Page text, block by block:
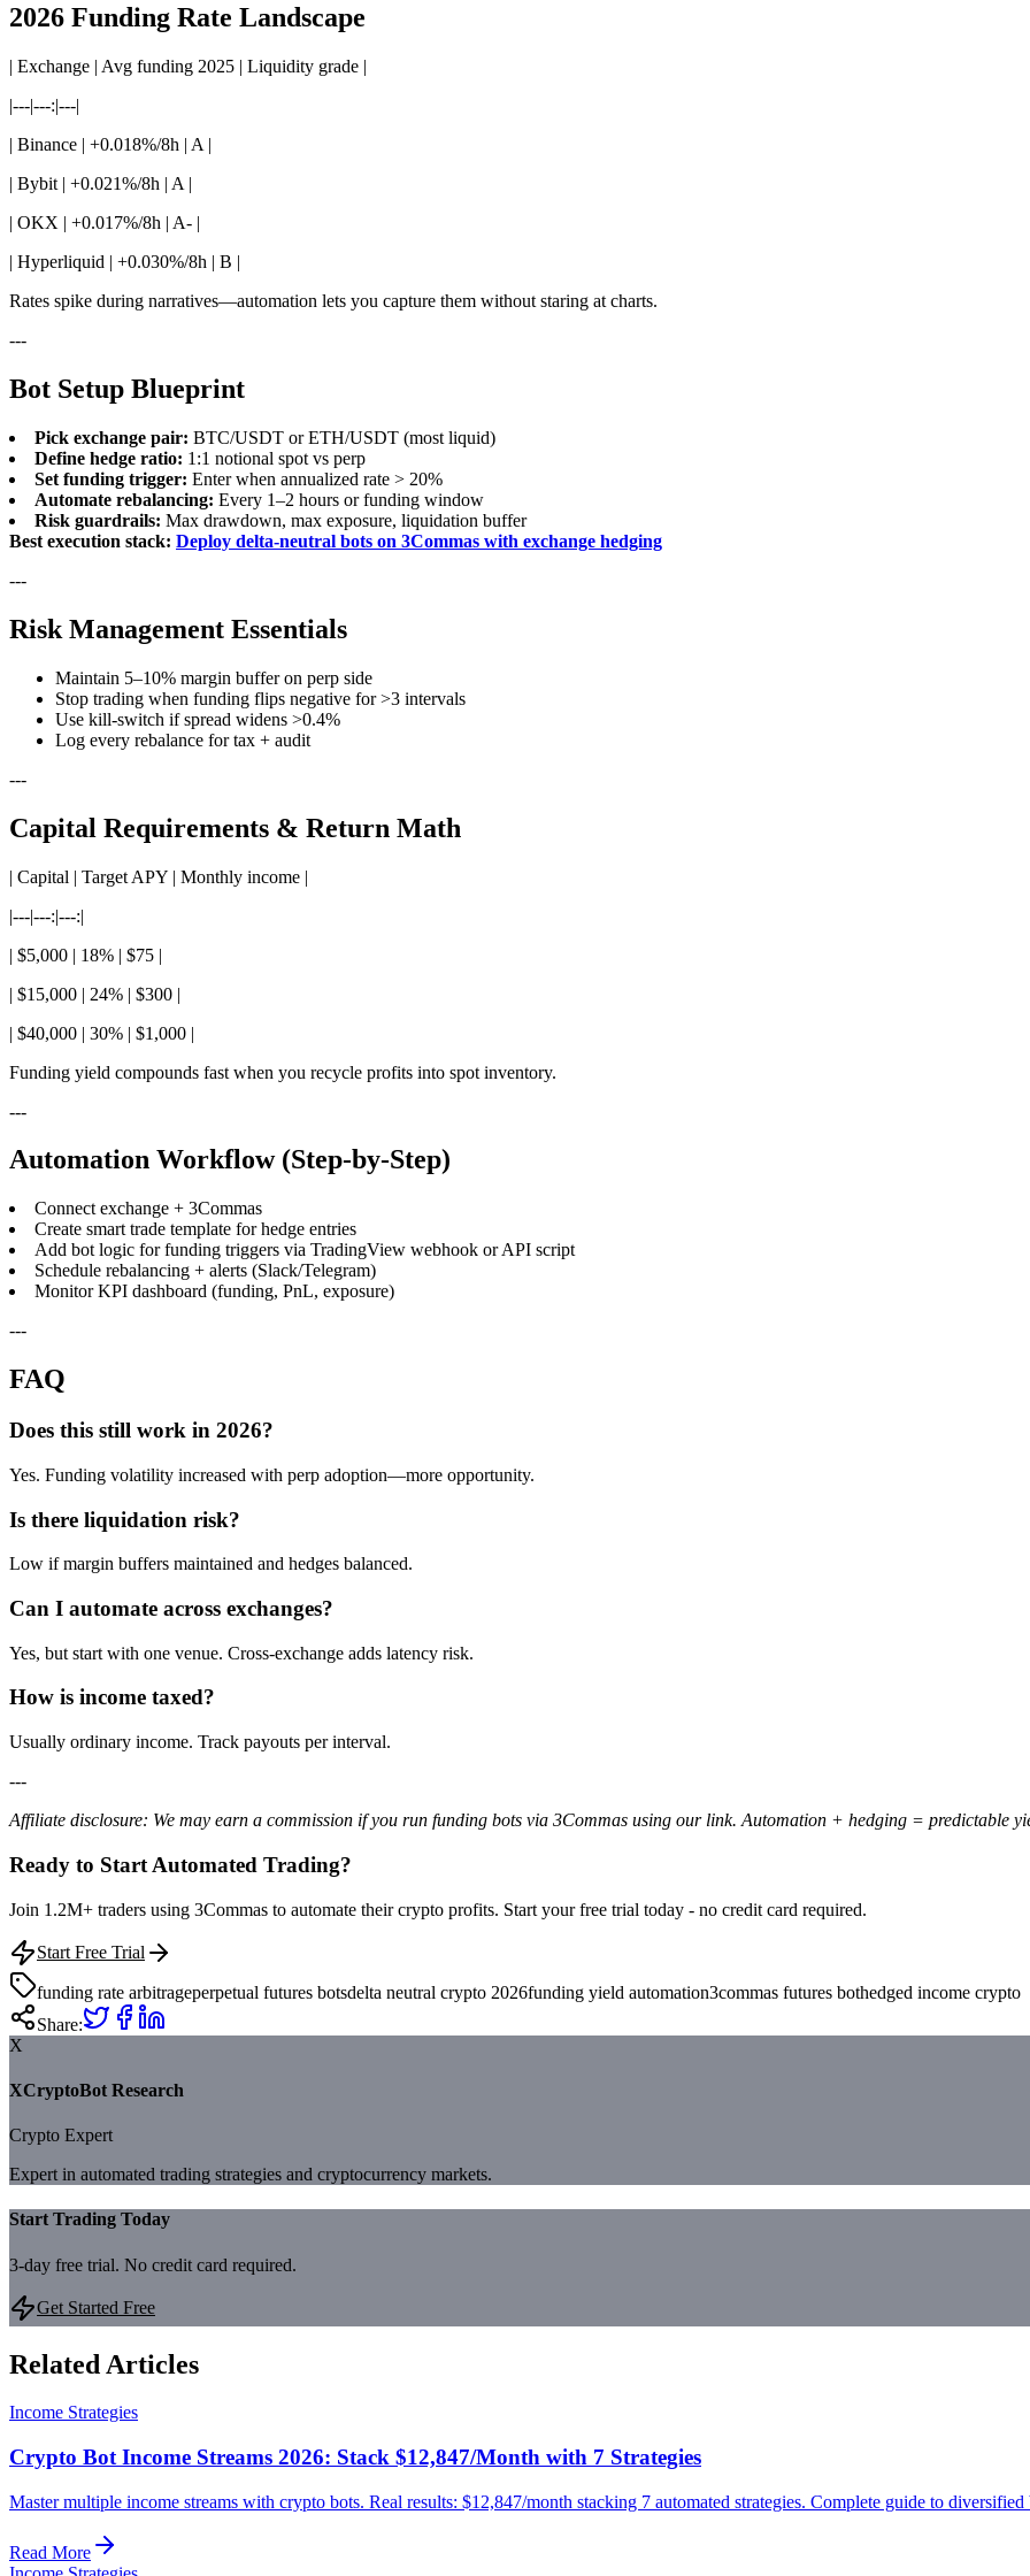
2026 Funding Rate Landscape
| Exchange | Avg funding 2025 | Liquidity grade |
|---|---:|---|
| Binance | +0.018%/8h | A |
| Bybit | +0.021%/8h | A |
| OKX | +0.017%/8h | A- |
| Hyperliquid | +0.030%/8h | B |
Rates spike during narratives—automation lets you capture them without staring at charts.
---
Bot Setup Blueprint
Pick exchange pair: BTC/USDT or ETH/USDT (most liquid)
Define hedge ratio: 1:1 notional spot vs perp
Set funding trigger: Enter when annualized rate > 20%
Automate rebalancing: Every 1–2 hours or funding window
Risk guardrails: Max drawdown, max exposure, liquidation buffer
Best execution stack: Deploy delta-neutral bots on 3Commas with exchange hedging
---
Risk Management Essentials
Maintain 5–10% margin buffer on perp side
Stop trading when funding flips negative for >3 intervals
Use kill-switch if spread widens >0.4%
Log every rebalance for tax + audit
---
Capital Requirements & Return Math
| Capital | Target APY | Monthly income |
|---|---:|---:|
| $5,000 | 18% | $75 |
| $15,000 | 24% | $300 |
| $40,000 | 30% | $1,000 |
Funding yield compounds fast when you recycle profits into spot inventory.
---
Automation Workflow (Step-by-Step)
Connect exchange + 3Commas
Create smart trade template for hedge entries
Add bot logic for funding triggers via TradingView webhook or API script
Schedule rebalancing + alerts (Slack/Telegram)
Monitor KPI dashboard (funding, PnL, exposure)
---
FAQ
Does this still work in 2026?
Yes. Funding volatility increased with perp adoption—more opportunity.
Is there liquidation risk?
Low if margin buffers maintained and hedges balanced.
Can I automate across exchanges?
Yes, but start with one venue. Cross-exchange adds latency risk.
How is income taxed?
Usually ordinary income. Track payouts per interval.
---
Affiliate disclosure: We may earn a commission if you run funding bots via 3Commas using our link. Automation + hedging = predictable
Ready to Start Automated Trading?
Join 1.2M+ traders using 3Commas to automate their crypto profits. Start your free trial today - no credit card required.
Start Free Trial
funding rate arbitrageperpetual futures botsdelta neutral crypto 2026funding yield automation3commas futures bothedged income crypto
Share:
X
XCryptoBot Research
Crypto Expert
Expert in automated trading strategies and cryptocurrency markets.
Start Trading Today
3-day free trial. No credit card required.
Get Started Free
Related Articles
Income Strategies
Crypto Bot Income Streams 2026: Stack $12,847/Month with 7 Strategies
Master multiple income streams with crypto bots. Real results: $12,847/month stacking 7 automated strategies. Complete guide to
Read More